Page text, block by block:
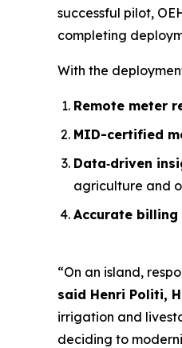
successful pilot,
completing
With the
Remote meter
MID-certified
Data‑driven
agriculture and
Accurate
“On an island,
said Henri Politi,
irrigation and
deciding to